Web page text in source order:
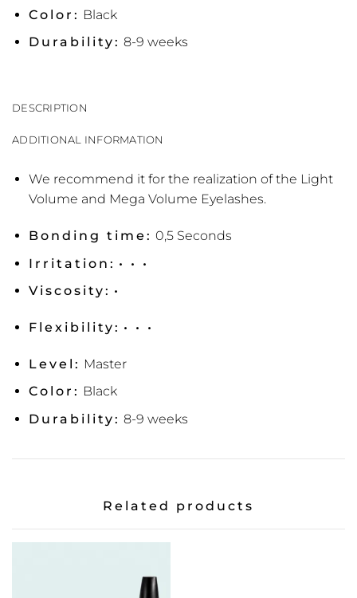
Color: Black
Durability: 8-9 weeks
DESCRIPTION
ADDITIONAL INFORMATION
We recommend it for the realization of the Light
Volume and Mega Volume Eyelashes.
Bonding time: 0,5 Seconds
Irritation: • • •
Viscosity: •
Flexibility: • • •
Level: Master
Color: Black
Durability: 8-9 weeks
Related products